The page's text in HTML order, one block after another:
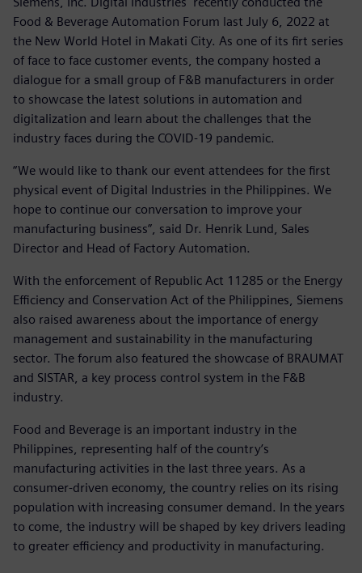
Food & Beverage Automation Forum last July 6, 2022 at
the New World Hotel in Makati City. As one of its firt series
of face to face customer events, the company hosted a
dialogue for a small group of F&B manufacturers in order
to showcase the latest solutions in automation and
digitalization and learn about the challenges that the
industry faces during the COVID-19 pandemic.
“We would like to thank our event attendees for the first
physical event of Digital Industries in the Philippines. We
hope to continue our conversation to improve your
manufacturing business”, said Dr. Henrik Lund, Sales
Director and Head of Factory Automation.
With the enforcement of Republic Act 11285 or the Energy
Efficiency and Conservation Act of the Philippines, Siemens
also raised awareness about the importance of energy
management and sustainability in the manufacturing
sector. The forum also featured the showcase of BRAUMAT
and SISTAR, a key process control system in the F&B
industry.
Food and Beverage is an important industry in the
Philippines, representing half of the country’s
manufacturing activities in the last three years. As a
consumer-driven economy, the country relies on its rising
population with increasing consumer demand. In the years
to come, the industry will be shaped by key drivers leading
to greater efficiency and productivity in manufacturing.